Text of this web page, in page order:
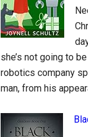
she’s not going to
robotics company
man, from his